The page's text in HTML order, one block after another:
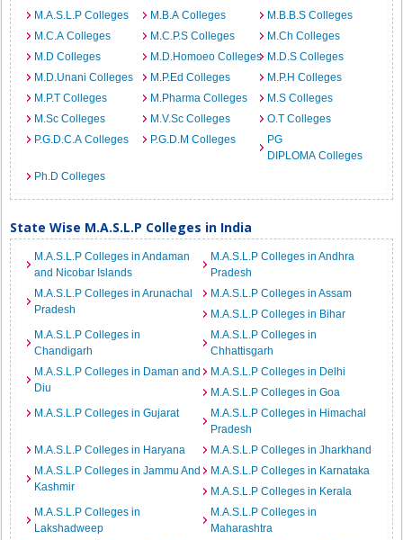
M.A.S.L.P Colleges
M.B.A Colleges
M.B.B.S Colleges
M.C.A Colleges
M.C.P.S Colleges
M.Ch Colleges
M.D Colleges
M.D.Homoeo Colleges M.D.S Colleges
M.D.Unani Colleges
M.P.Ed Colleges
M.P.H Colleges
M.P.T Colleges
M.Pharma Colleges
M.S Colleges
M.Sc Colleges
M.V.Sc Colleges
O.T Colleges
P.G.D.C.A Colleges
P.G.D.M Colleges
PG
DIPLOMA Colleges
Ph.D Colleges
State Wise M.A.S.L.P Colleges in India
M.A.S.L.P Colleges in Andaman
and Nicobar Islands
M.A.S.L.P Colleges in Andhra
Pradesh
M.A.S.L.P Colleges in Arunachal
Pradesh
M.A.S.L.P Colleges in Assam
M.A.S.L.P Colleges in Bihar
M.A.S.L.P Colleges in
Chandigarh
M.A.S.L.P Colleges in
Chhattisgarh
M.A.S.L.P Colleges in Daman and
Diu
M.A.S.L.P Colleges in Delhi
M.A.S.L.P Colleges in Goa
M.A.S.L.P Colleges in Gujarat
M.A.S.L.P Colleges in Himachal
Pradesh
M.A.S.L.P Colleges in Haryana
M.A.S.L.P Colleges in Jharkhand
M.A.S.L.P Colleges in Jammu And
Kashmir
M.A.S.L.P Colleges in Karnataka
M.A.S.L.P Colleges in Kerala
M.A.S.L.P Colleges in
Lakshadweep
M.A.S.L.P Colleges in
Maharashtra